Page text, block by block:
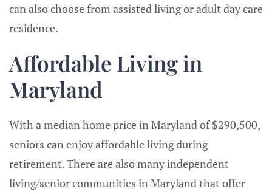
can also choose from assisted living or adult day care
residence.
Affordable Living in
Maryland
With a median home price in Maryland of $290,500,
seniors can enjoy affordable living during
retirement. There are also many independent
living/senior communities in Maryland that offer